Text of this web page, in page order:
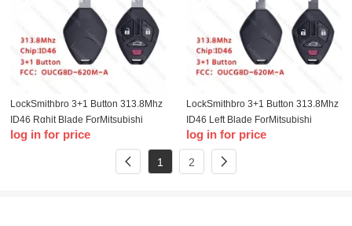
LockSmithbro 3+1 Button 313.8Mhz
ID46 Rghit Blade ForMitsubishi
Remote Key No Logo
log in for price
LockSmithbro 3+1 Button 313.8Mhz
ID46 Left Blade ForMitsubishi
Remote Key No Logo
FCC:OUCG8D-620M-A
log in for price
1 2